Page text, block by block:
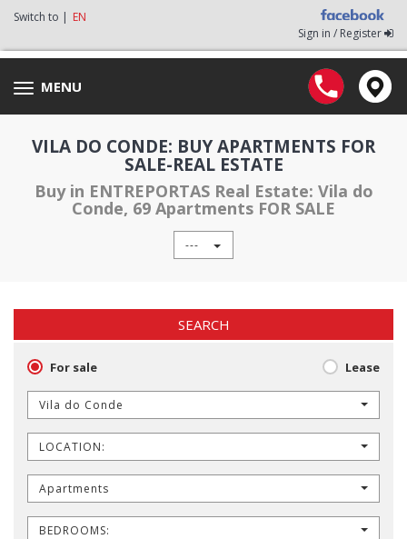
Switch to | EN
Sign in / Register
Toggle
navigation
MENU
VILA DO CONDE: BUY APARTMENTS FOR
SALE-REAL ESTATE
Buy in ENTREPORTAS Real Estate: Vila do
Conde, 69 Apartments FOR SALE
---
SEARCH
For sale Lease
Vila do Conde
LOCATION:
Apartments
BEDROOMS: